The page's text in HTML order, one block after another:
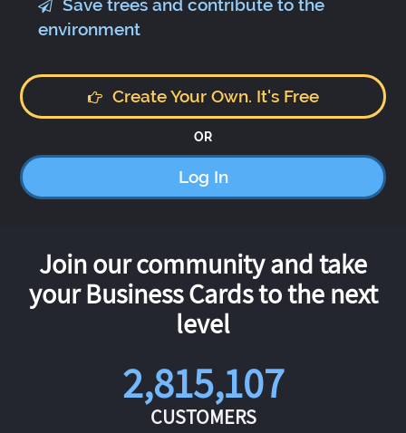
Save trees and contribute to the
environment
Create Your Own. It's Free
OR
Log In
Join our community and take
your Business Cards to the next
level
2,815,107
CUSTOMERS